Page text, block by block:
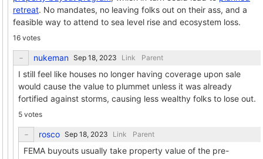
retreat. No mandates, no leaving folks out on their ass, and a
feasible way to attend to sea level rise and ecosystem loss.
16 votes
nukeman Link Parent
I still feel like houses no longer having coverage upon sale
would cause the value to plummet unless it was already
fortified against storms, causing less wealthy folks to lose out.
5 votes
rosco Link Parent
FEMA buyouts usually take property value of the pre-